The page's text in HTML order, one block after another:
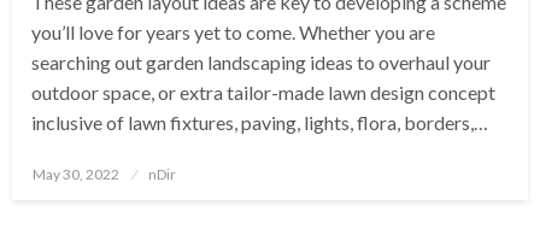
you’ll love for years yet to come. Whether you are
searching out garden landscaping ideas to overhaul your
outdoor space, or extra tailor-made lawn design concept
inclusive of lawn fixtures, paving, lights, flora, borders,…
Posted
May 30, 2022 nDir